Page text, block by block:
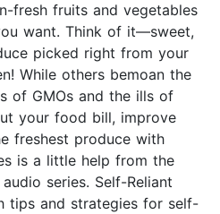
fresh fruits and vegetables
want. Think of it—sweet,
picked right from your
While others bemoan the
of GMOs and the ills of
your food bill, improve
freshest produce with
is a little help from the
series. Self-Reliant
tips and strategies for self-